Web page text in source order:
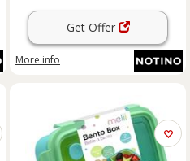
Get Offer
More info